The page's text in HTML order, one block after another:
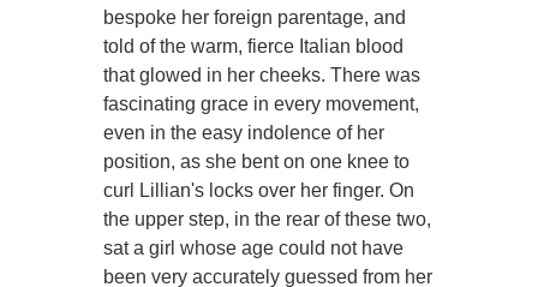
bespoke her foreign parentage, and
told of the warm, fierce Italian blood
that glowed in her cheeks. There was
fascinating grace in every movement,
even in the easy indolence of her
position, as she bent on one knee to
curl Lillian's locks over her finger. On
the upper step, in the rear of these two,
sat a girl whose age could not have
been very accurately guessed from her